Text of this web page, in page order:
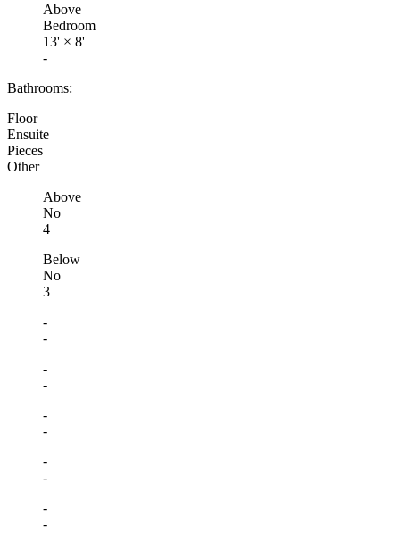
Above
Bedroom
13' × 8'
-
Bathrooms:
Floor
Ensuite
Pieces
Other
Above
No
4
Below
No
3
-
-
-
-
-
-
-
-
-
-